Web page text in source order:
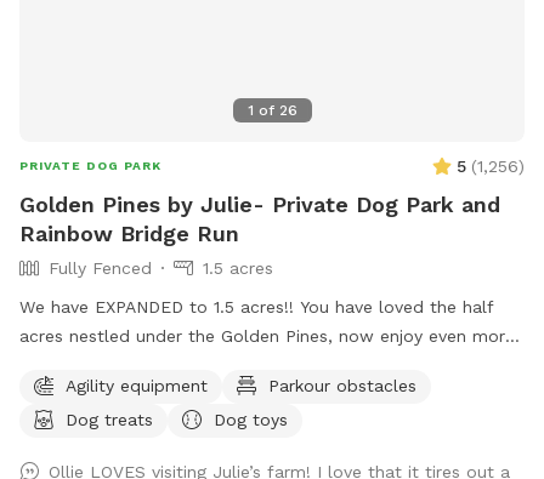
1 of 26
PRIVATE DOG PARK 5 (1,256)
Golden Pines by Julie- Private Dog Park and
Rainbow Bridge Run
Fully Fenced
1.5 acres
We have EXPANDED to 1.5 acres!! You have loved the half
acres nestled under the Golden Pines, now enjoy even more
addition of a full acre, fully enclosed in 5 foot high fencing.
Rainbow Bridge Run is a paradise for you and your pup to
Agility equipment
Parkour obstacles
Dog treats
Dog toys
Ollie LOVES visiting Julie’s farm! I love that it tires out a